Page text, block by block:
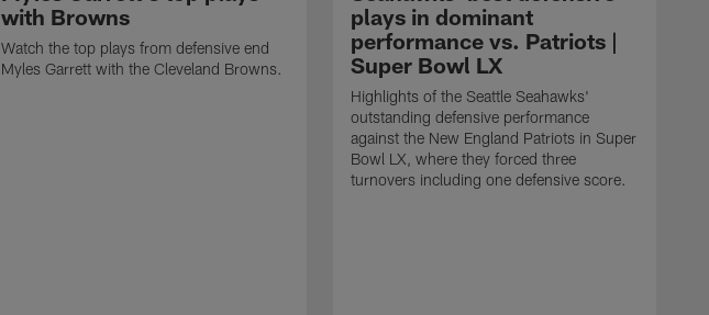
with Browns
Watch the top plays from defensive end
Myles Garrett with the Cleveland Browns.
plays in dominant
performance vs. Patriots |
Super Bowl LX
Highlights of the Seattle Seahawks'
outstanding defensive performance
against the New England Patriots in Super
Bowl LX, where they forced three
turnovers including one defensive score.